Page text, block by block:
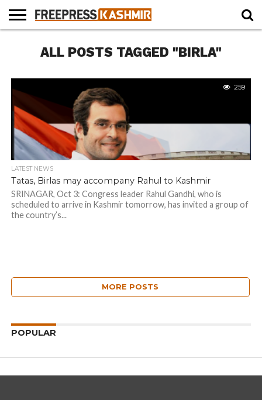
NEWS
BLAST
FROM
BUSINESS
OPINION
LIFE &
CULTURE
WILDLIFE
SPORTS
EDUCATION
ALL POSTS TAGGED "BIRLA"
259
LATEST NEWS
Tatas, Birlas may accompany Rahul to Kashmir
SRINAGAR, Oct 3: Congress leader Rahul Gandhi, who is
scheduled to arrive in Kashmir tomorrow, has invited a group of
the country’s...
MORE POSTS
POPULAR